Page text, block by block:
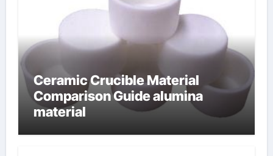
Ceramic Crucible Material
Comparison Guide alumina
material